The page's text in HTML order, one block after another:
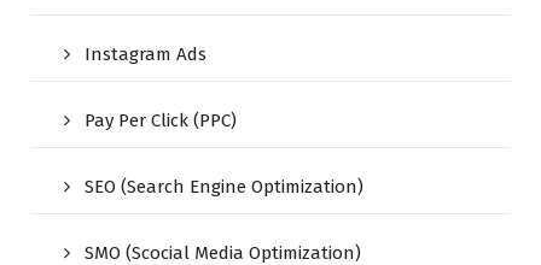
Instagram Ads
Pay Per Click (PPC)
SEO (Search Engine Optimization)
SMO (Scocial Media Optimization)